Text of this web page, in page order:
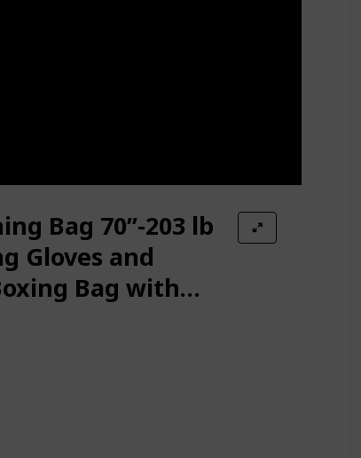
Bag 70’’-203 lb
Gloves and
Bag with
Bag for